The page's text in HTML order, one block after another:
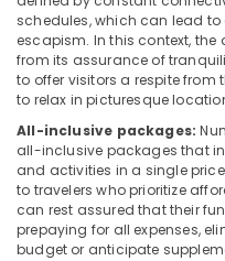
Mountain
Home
Stays
in
Accommodation
in
Kozhikode
AC
Villas
Industrial
Equipments
&
Machinery
Agriculture
&
Livestock
Medical &
Pharmaceutical
schedules, which can lead
escapism. In this context,
from its assurance of
to offer visitors a respite
to relax in picturesque
All-inclusive packages:
all-inclusive packages that
and activities in a single
to travelers who prioritize
can rest assured that their
prepaying for all expenses,
budget or anticipate